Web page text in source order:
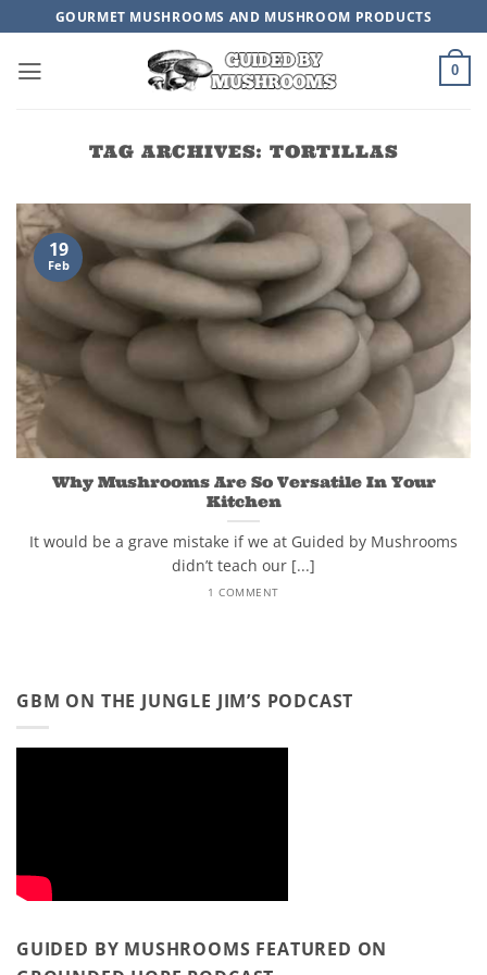
content
GOURMET MUSHROOMS AND MUSHROOM PRODUCTS
0
TAG ARCHIVES:TORTILLAS
Why Mushrooms Are So Versatile In Your
Kitchen
It would be a grave mistake if we at Guided by Mushrooms
didn’t teach our [...]
1 COMMENT
19
Feb
GBM ON THE JUNGLE JIM’S PODCAST
GUIDED BY MUSHROOMS FEATURED ON